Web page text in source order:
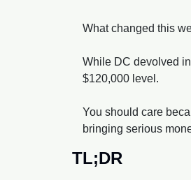
What changed this
While DC devolved
$120,000 level.
You should care
bringing serious
TL;DR